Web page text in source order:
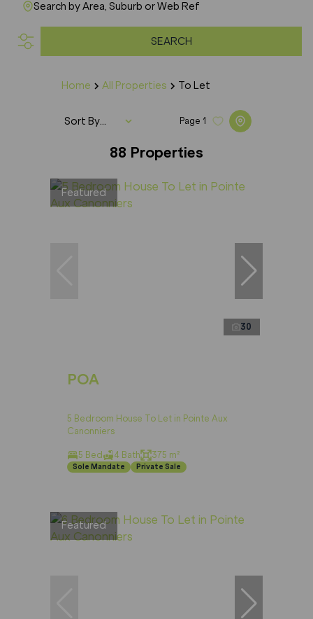
Search by Area, Suburb or Web Ref
SEARCH
Home All Properties To Let
88 Properties
Page 1
Sort By...
Featured
30
POA
5 Bedroom House To Let in Pointe Aux
Canonniers
5 Bed 4 Bath 375 m²
Sole Mandate Private Sale
Featured